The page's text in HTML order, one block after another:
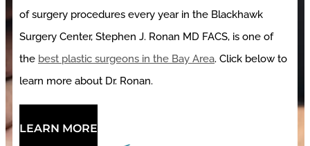
of surgery procedures every year in the Blackhawk
Surgery Center, Stephen J. Ronan MD FACS, is one of
the best plastic surgeons in the Bay Area. Click below to
learn more about Dr. Ronan.
LEARN MORE